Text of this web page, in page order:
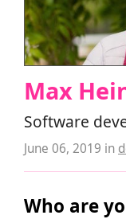
Max
Software
June 06, 2019 in
Who are